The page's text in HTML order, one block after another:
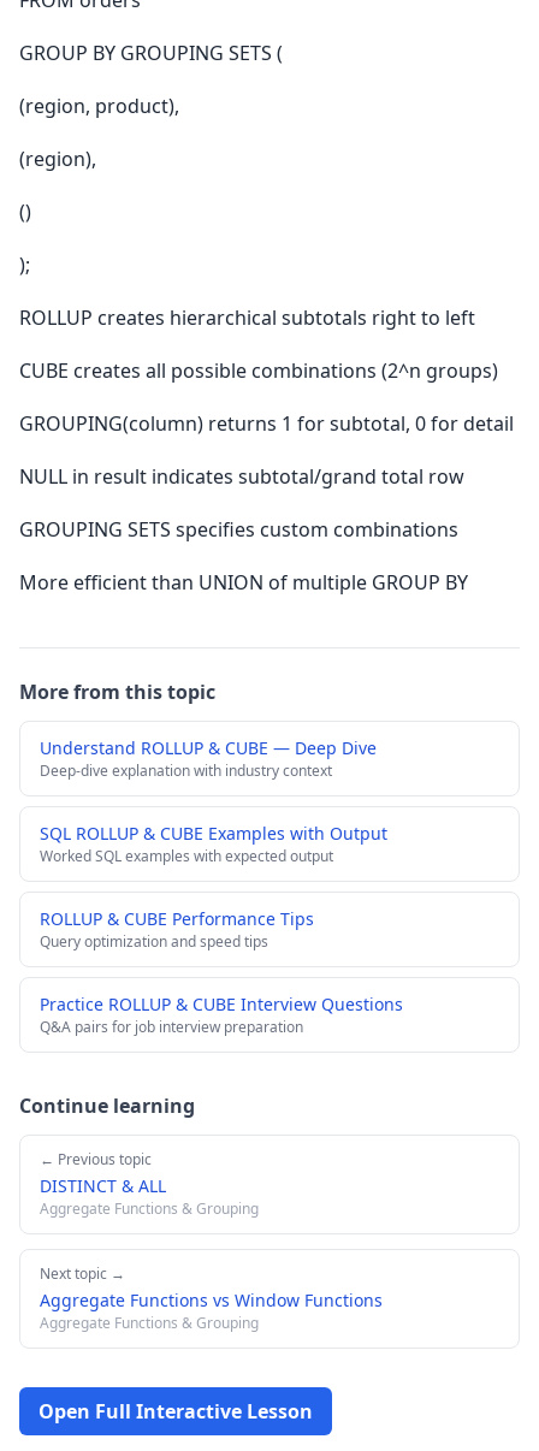
GROUP BY GROUPING SETS (
(region, product),
(region),
()
);
ROLLUP creates hierarchical subtotals right to left
CUBE creates all possible combinations (2^n groups)
GROUPING(column) returns 1 for subtotal, 0 for detail
NULL in result indicates subtotal/grand total row
GROUPING SETS specifies custom combinations
More efficient than UNION of multiple GROUP BY
More from this topic
Understand ROLLUP & CUBE — Deep Dive
Deep-dive explanation with industry context
SQL ROLLUP & CUBE Examples with Output
Worked SQL examples with expected output
ROLLUP & CUBE Performance Tips
Query optimization and speed tips
Practice ROLLUP & CUBE Interview Questions
Q&A pairs for job interview preparation
Continue learning
← Previous topic
DISTINCT & ALL
Aggregate Functions & Grouping
Next topic →
Aggregate Functions vs Window Functions
Aggregate Functions & Grouping
Open Full Interactive Lesson